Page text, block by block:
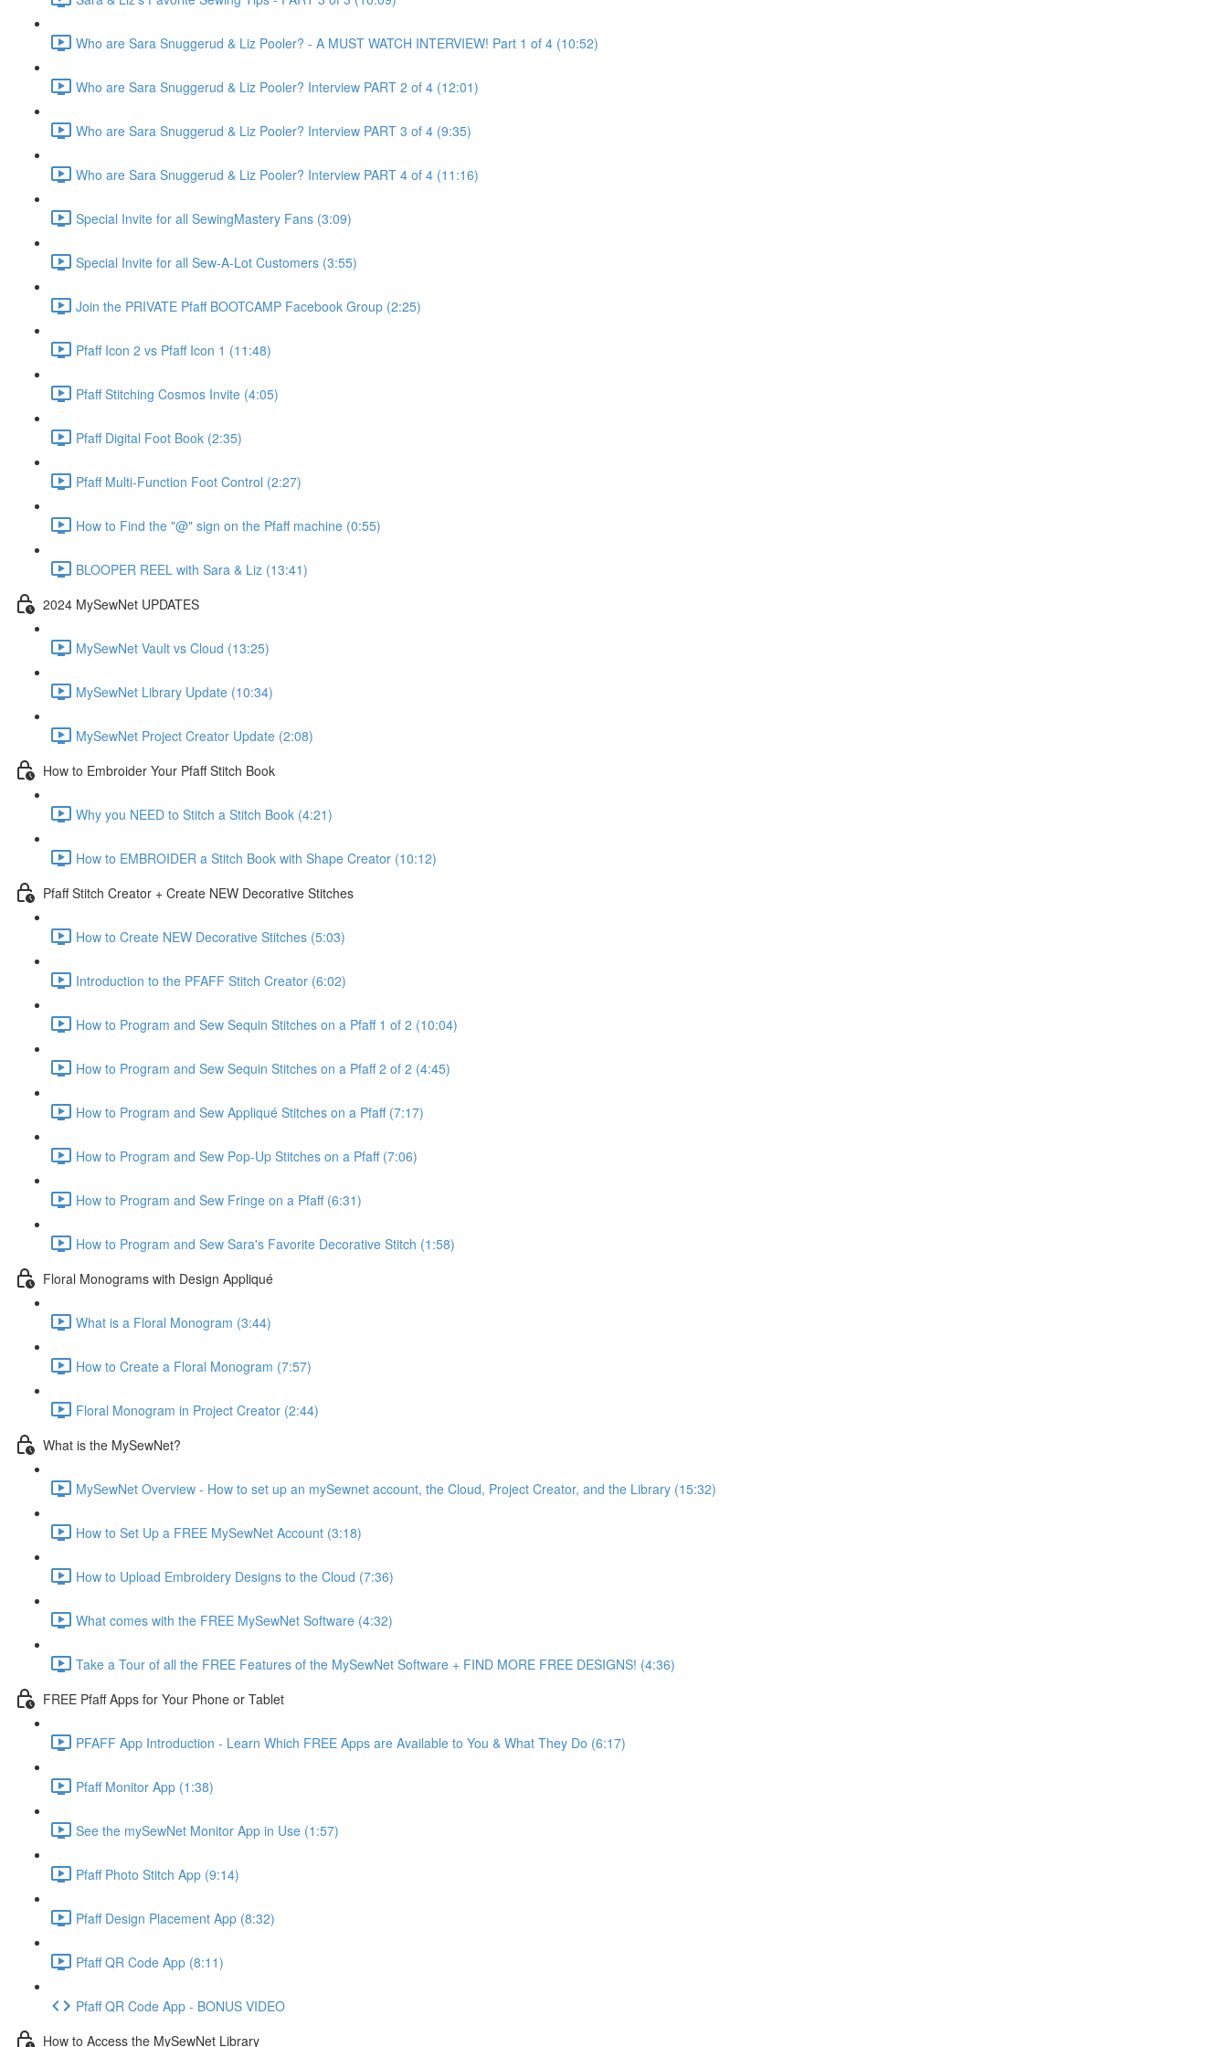
Who are Sara Snuggerud & Liz Pooler? - A MUST WATCH INTERVIEW! Part 1 of 4 (10:52)
Who are Sara Snuggerud & Liz Pooler? Interview PART 2 of 4 (12:01)
Who are Sara Snuggerud & Liz Pooler? Interview PART 3 of 4 (9:35)
Who are Sara Snuggerud & Liz Pooler? Interview PART 4 of 4 (11:16)
Special Invite for all SewingMastery Fans (3:09)
Special Invite for all Sew-A-Lot Customers (3:55)
Join the PRIVATE Pfaff BOOTCAMP Facebook Group (2:25)
Pfaff Icon 2 vs Pfaff Icon 1 (11:48)
Pfaff Stitching Cosmos Invite (4:05)
Pfaff Digital Foot Book (2:35)
Pfaff Multi-Function Foot Control (2:27)
How to Find the "@" sign on the Pfaff machine (0:55)
BLOOPER REEL with Sara & Liz (13:41)
2024 MySewNet UPDATES
MySewNet Vault vs Cloud (13:25)
MySewNet Library Update (10:34)
MySewNet Project Creator Update (2:08)
How to Embroider Your Pfaff Stitch Book
Why you NEED to Stitch a Stitch Book (4:21)
How to EMBROIDER a Stitch Book with Shape Creator (10:12)
Pfaff Stitch Creator + Create NEW Decorative Stitches
How to Create NEW Decorative Stitches (5:03)
Introduction to the PFAFF Stitch Creator (6:02)
How to Program and Sew Sequin Stitches on a Pfaff 1 of 2 (10:04)
How to Program and Sew Sequin Stitches on a Pfaff 2 of 2 (4:45)
How to Program and Sew Appliqué Stitches on a Pfaff (7:17)
How to Program and Sew Pop-Up Stitches on a Pfaff (7:06)
How to Program and Sew Fringe on a Pfaff (6:31)
How to Program and Sew Sara's Favorite Decorative Stitch (1:58)
Floral Monograms with Design Appliqué
What is a Floral Monogram (3:44)
How to Create a Floral Monogram (7:57)
Floral Monogram in Project Creator (2:44)
What is the MySewNet?
MySewNet Overview - How to set up an mySewnet account, the Cloud, Project Creator, and the Library (15:32)
How to Set Up a FREE MySewNet Account (3:18)
How to Upload Embroidery Designs to the Cloud (7:36)
What comes with the FREE MySewNet Software (4:32)
Take a Tour of all the FREE Features of the MySewNet Software + FIND MORE FREE DESIGNS! (4:36)
FREE Pfaff Apps for Your Phone or Tablet
PFAFF App Introduction - Learn Which FREE Apps are Available to You & What They Do (6:17)
Pfaff Monitor App (1:38)
See the mySewNet Monitor App in Use (1:57)
Pfaff Photo Stitch App (9:14)
Pfaff Design Placement App (8:32)
Pfaff QR Code App (8:11)
Pfaff QR Code App - BONUS VIDEO
How to Access the MySewNet Library